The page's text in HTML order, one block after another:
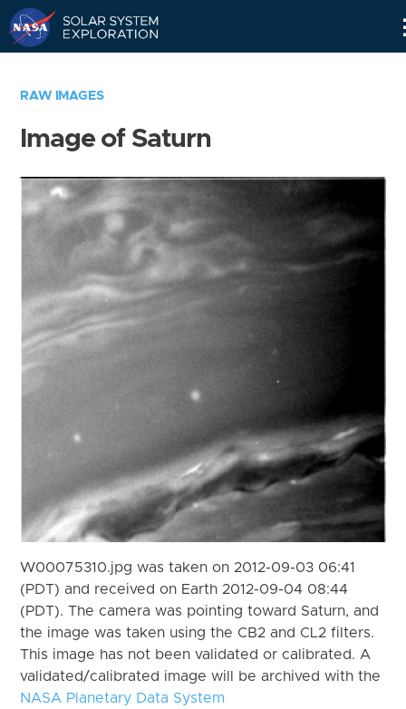
RAW IMAGES
Image of Saturn
W00075310.jpg was taken on 2012-09-03 06:41
(PDT) and received on Earth 2012-09-04 08:44
(PDT). The camera was pointing toward Saturn, and
the image was taken using the CB2 and CL2 filters.
This image has not been validated or calibrated. A
validated/calibrated image will be archived with the
NASA Planetary Data System